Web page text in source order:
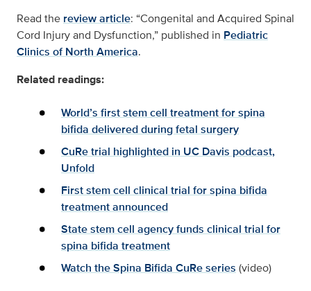
Read the review article: “Congenital and Acquired Spinal
Cord Injury and Dysfunction,” published in Pediatric
Clinics of North America.
Related readings:
World’s first stem cell treatment for spina
bifida delivered during fetal surgery
CuRe trial highlighted in UC Davis podcast,
Unfold
First stem cell clinical trial for spina bifida
treatment announced
State stem cell agency funds clinical trial for
spina bifida treatment
Watch the Spina Bifida CuRe series (video)